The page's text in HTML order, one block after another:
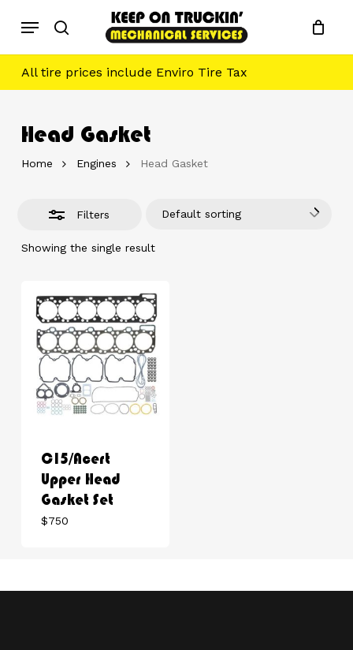
content
search
Menu
All tire prices include Enviro Tire Tax
Head Gasket
Home Engines Head Gasket
Filters
Showing the single result
Default sorting
Close
Filters
C15/Acert
Upper Head
Gasket Set
$750